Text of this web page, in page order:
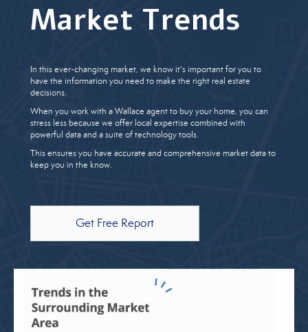
Market Trends
In this ever-changing market, we know it's important for you to
have the information you need to make the right real estate
decisions.
When you work with a Wallace agent to buy your home, you can
stress less because we offer local expertise combined with
powerful data and a suite of technology tools.
This ensures you have accurate and comprehensive market data to
keep you in the know.
Get Free Report